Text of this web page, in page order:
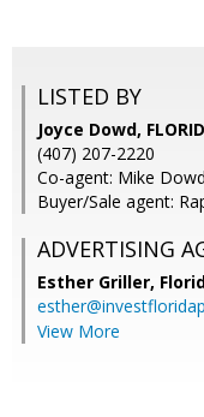
LISTED BY
Joyce Dowd,
(407) 207-2220
Co-agent: Mike
Buyer/Sale agent:
ADVERTISING
Esther Griller,
View More